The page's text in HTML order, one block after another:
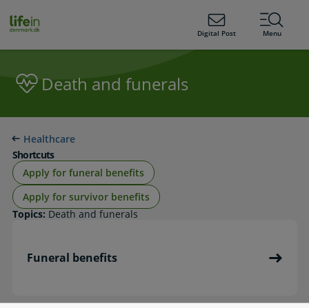
lifeindenmark.dk Digital Post Menu
Death and funerals
Healthcare
Shortcuts
Apply for funeral benefits
Apply for survivor benefits
Topics: Death and funerals
Funeral benefits